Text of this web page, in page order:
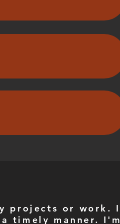
projects or work. I
timely manner. I'm